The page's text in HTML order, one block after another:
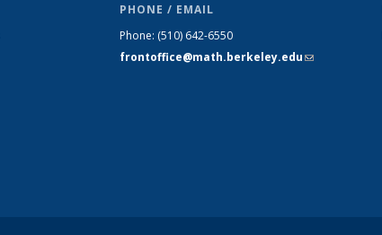
PHONE / EMAIL
Phone: (510) 642-6550
frontoffice@math.berkeley.edu(link sends